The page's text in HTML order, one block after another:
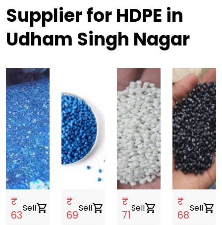
Supplier for HDPE in
Udham Singh Nagar
₹
63
Sellshopping_cart
₹
69
Sellshopping_cart
₹
71
Sellshopping_cart
₹
68
Sellshopping_cart